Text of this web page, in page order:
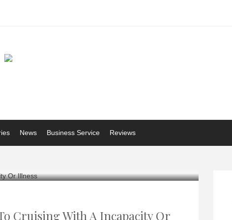
News Business Service Reviews
Cruising With A Incapacity Or